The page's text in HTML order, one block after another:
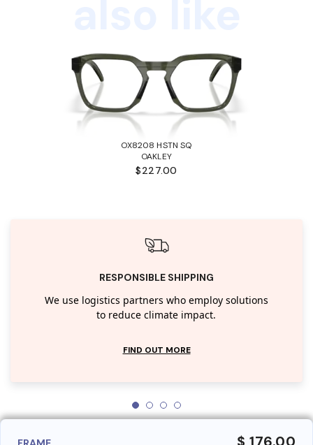
OX8208 HSTN SQ
OAKLEY
$227.00
RESPONSIBLE SHIPPING
We use logistics partners who employ solutions
to reduce climate impact.
FIND OUT MORE
$ 176.00